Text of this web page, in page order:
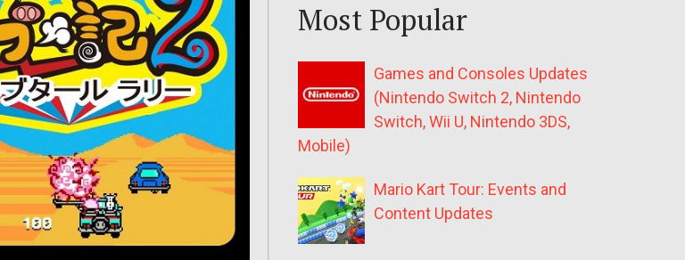
Most Popular
Games and Consoles Updates
(Nintendo Switch 2, Nintendo
Switch, Wii U, Nintendo 3DS,
Mobile)
Mario Kart Tour: Events and
Content Updates